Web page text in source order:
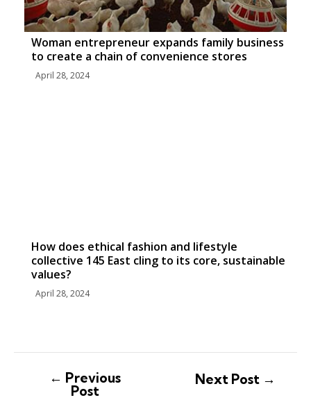
Woman entrepreneur expands family business
to create a chain of convenience stores
April 28, 2024
How does ethical fashion and lifestyle
collective 145 East cling to its core, sustainable
values?
April 28, 2024
← Previous
Post
Next Post →